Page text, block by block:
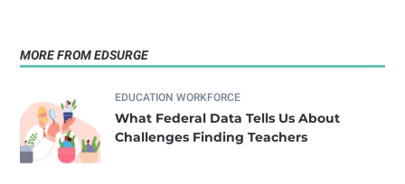
MORE FROM EDSURGE
EDUCATION WORKFORCE
What Federal Data Tells Us About
Challenges Finding Teachers